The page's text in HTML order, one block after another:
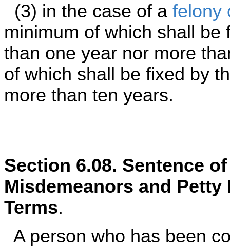
(3) in the case of a felony
minimum of which shall
than one year nor more
of which shall be fixed by
more than ten years.
Section 6.08. Sentence
Misdemeanors and
Terms.
A person who has been